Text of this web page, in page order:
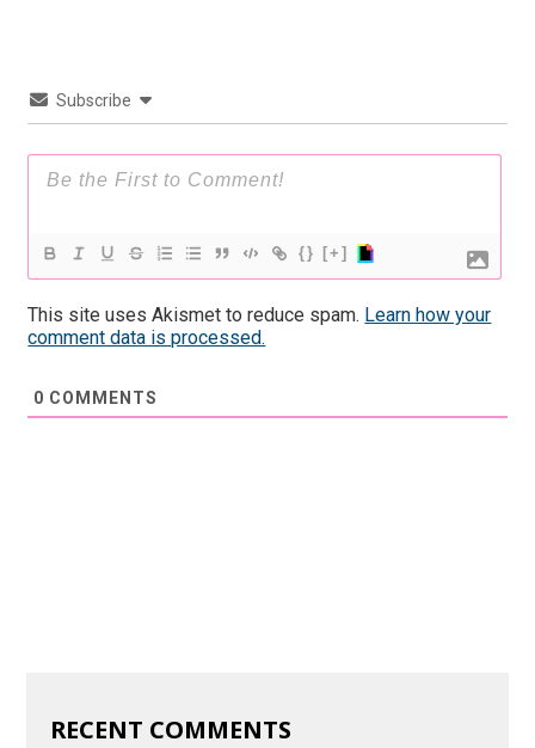
Subscribe
{} [+]
This site uses Akismet to reduce spam. Learn how your
comment data is processed.
0 COMMENTS
RECENT COMMENTS